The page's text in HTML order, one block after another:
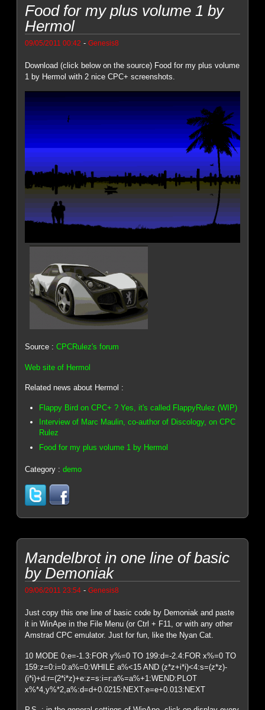
Food for my plus volume 1 by
Hermol
09/05/2011 00:42 -Genesis8
Download (click below on the source) Food for my plus volume
1 by Hermol with 2 nice CPC+ screenshots.
Source :CPCRulez's forum
Web site of Hermol
Related news about Hermol :
Flappy Bird on CPC+ ? Yes, it's called FlappyRulez (WIP)
Interview of Marc Maulin, co-author of Discology, on CPC
Rulez
Food for my plus volume 1 by Hermol
Category :demo
Mandelbrot in one line of basic
by Demoniak
09/06/2011 23:54 -Genesis8
Just copy this one line of basic code by Demoniak and paste
it in WinApe in the File Menu (or Ctrl + F11, or with any other
Amstrad CPC emulator. Just for fun, like the Nyan Cat.
10 MODE 0:e=-1.3:FOR y%=0 TO 199:d=-2.4:FOR x%=0 TO
159:z=0:i=0:a%=0:WHILE a%<15 AND (z*z+i*i)<4:s=(z*z)-
(i*i)+d:r=(2*i*z)+e:z=s:i=r:a%=a%+1:WEND:PLOT
x%*4,y%*2,a%:d=d+0.0215:NEXT:e=e+0.013:NEXT